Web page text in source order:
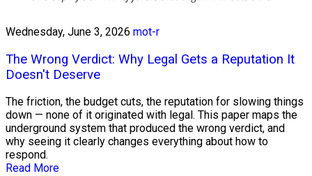
Wednesday, June 3, 2026 mot-r
The Wrong Verdict: Why Legal Gets a Reputation It
Doesn't Deserve
The friction, the budget cuts, the reputation for slowing things
down — none of it originated with legal. This paper maps the
underground system that produced the wrong verdict, and
why seeing it clearly changes everything about how to
respond.
Read More